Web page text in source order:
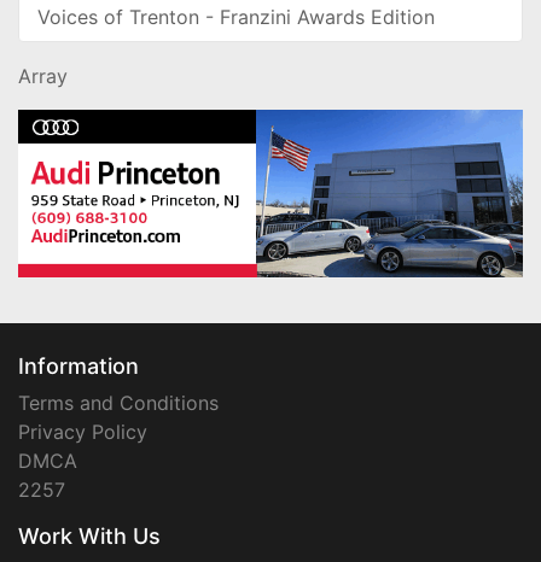
Voices of Trenton - Franzini Awards Edition
Array
Information
Terms and Conditions
Privacy Policy
DMCA
2257
Work With Us